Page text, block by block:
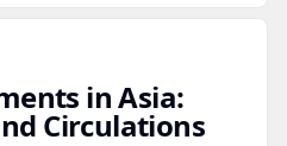
in Asia:
Circulations